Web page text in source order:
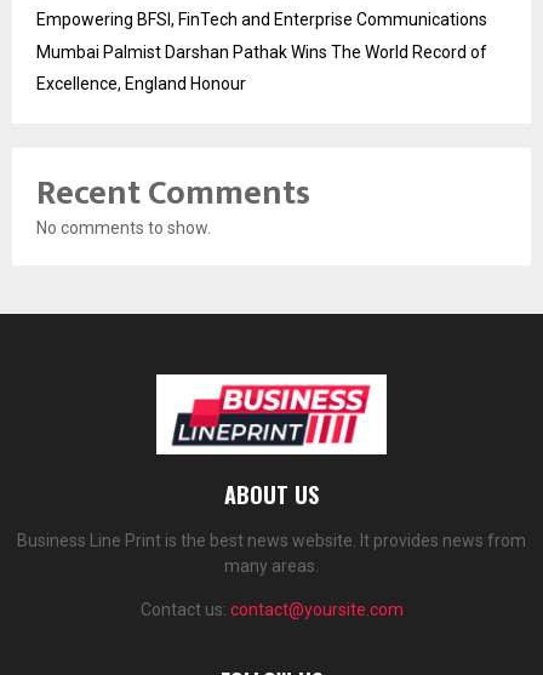
Empowering BFSI, FinTech and Enterprise Communications
Mumbai Palmist Darshan Pathak Wins The World Record of
Excellence, England Honour
Recent Comments
No comments to show.
ABOUT US
Business Line Print is the best news website. It provides news from
many areas.
Contact us: contact@yoursite.com